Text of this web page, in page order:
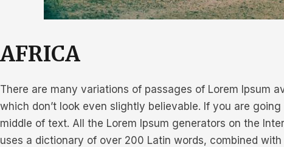
AFRICA
There are many variations of passages of Lorem Ipsum
which don’t look even slightly believable. If you are
middle of text. All the Lorem Ipsum generators on the
uses a dictionary of over 200 Latin words, combined